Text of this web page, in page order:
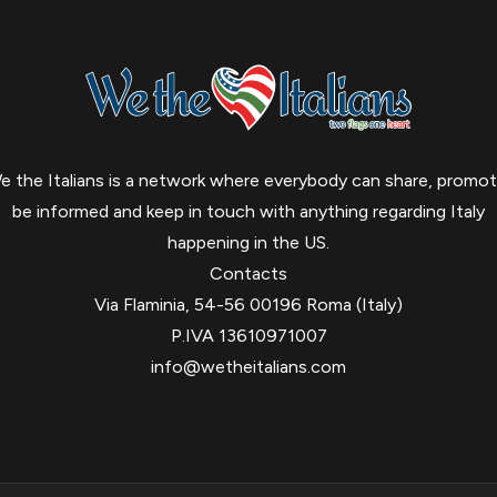
the Italians is a network where everybody can share,
be informed and keep in touch with anything regarding Italy
happening in the US.
Contacts
Via Flaminia, 54-56 00196 Roma (Italy)
P.IVA 13610971007
info@wetheitalians.com